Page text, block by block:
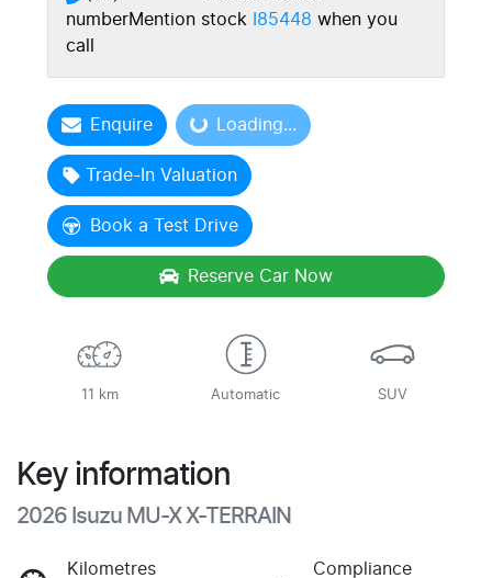
numberMention stock I85448 when you
call
EnquireLoading... Loading...
Trade-In Valuation
Book a Test Drive
Reserve Car Now
11 km Automatic SUV
Key information
2026 Isuzu MU-X X-TERRAIN
Kilometres
Compliance